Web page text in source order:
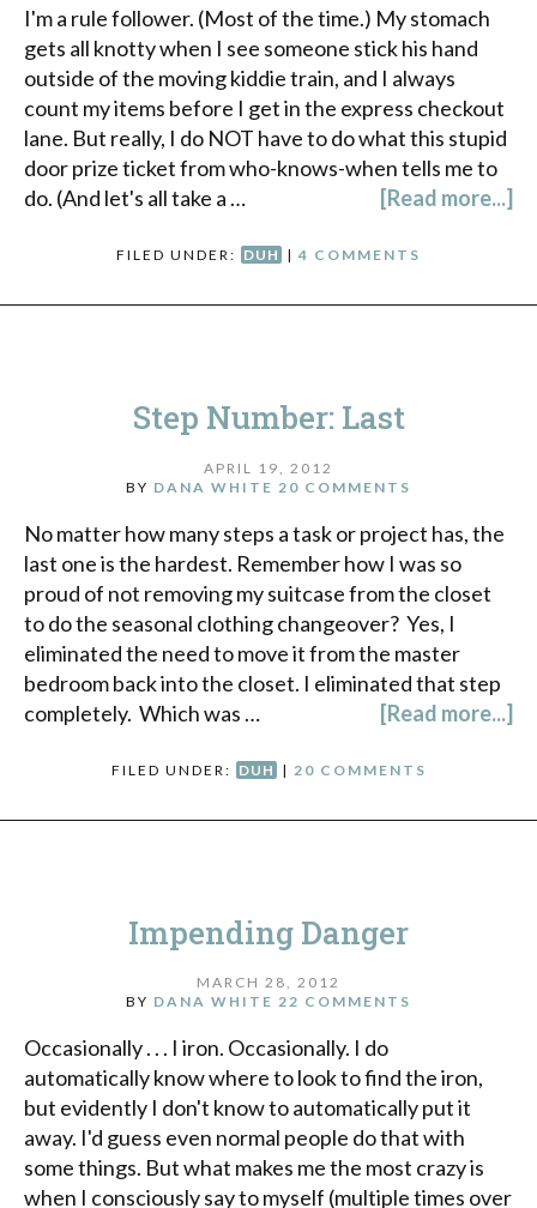
I'm a rule follower. (Most of the time.) My stomach
gets all knotty when I see someone stick his hand
outside of the moving kiddie train, and I always
count my items before I get in the express checkout
lane. But really, I do NOT have to do what this stupid
door prize ticket from who-knows-when tells me to
do. (And let's all take a …
[Read more...]
FILED UNDER: DUH | 4 COMMENTS
Step Number: Last
APRIL 19, 2012
BY DANA WHITE 20 COMMENTS
No matter how many steps a task or project has, the
last one is the hardest. Remember how I was so
proud of not removing my suitcase from the closet
to do the seasonal clothing changeover? Yes, I
eliminated the need to move it from the master
bedroom back into the closet. I eliminated that step
completely. Which was …
[Read more...]
FILED UNDER: DUH | 20 COMMENTS
Impending Danger
MARCH 28, 2012
BY DANA WHITE 22 COMMENTS
Occasionally . . . I iron. Occasionally. I do
automatically know where to look to find the iron,
but evidently I don't know to automatically put it
away. I'd guess even normal people do that with
some things. But what makes me the most crazy is
when I consciously say to myself (multiple times over